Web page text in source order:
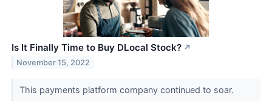
Is It Finally Time to Buy DLocal Stock? ↗
November 15, 2022
This payments platform company continued to soar.